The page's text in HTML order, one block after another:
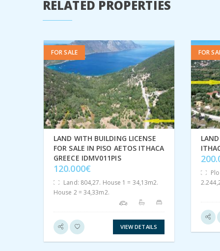
RELATED PROPERTIES
FOR SALE
LAND WITH BUILDING LICENSE
FOR SALE IN PISO AETOS ITHACA
GREECE IDMV011PIS
120.000€
Land: 804,27. House 1 = 34,13m2.
House 2 = 34,33m2.
VIEW DETAILS
FOR